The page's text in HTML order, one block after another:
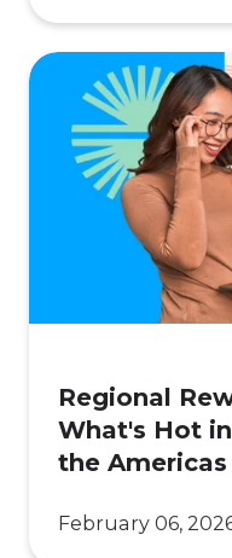
Regional
Reward
Preferences:
What's
the
Americas
Regional
What's Hot in
the Americas
February 06,